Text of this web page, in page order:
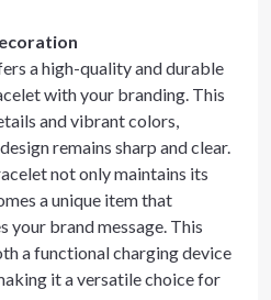
a high-quality and durable
with your branding. This
and vibrant colors,
remains sharp and clear.
not only maintains its
a unique item that
brand message. This
a functional charging device
it a versatile choice for